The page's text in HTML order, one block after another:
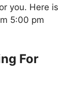
you. Here is
5:00 pm
For